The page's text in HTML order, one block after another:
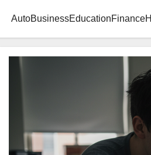
AutoBusinessEducationFinance